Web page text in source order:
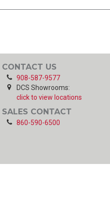
CONTACT US
908-587-9577
DCS Showrooms:
click to view locations
SALES CONTACT
860-590-6500